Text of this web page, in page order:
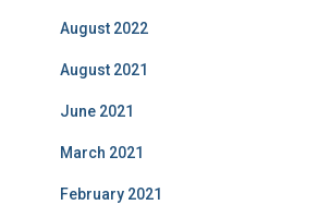
August 2022
August 2021
June 2021
March 2021
February 2021